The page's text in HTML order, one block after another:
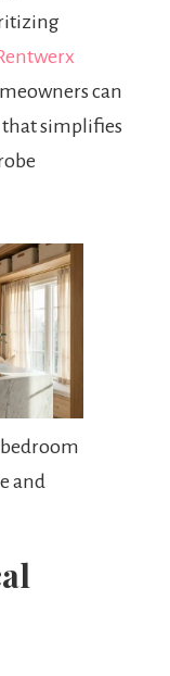
can
that simplifies
and